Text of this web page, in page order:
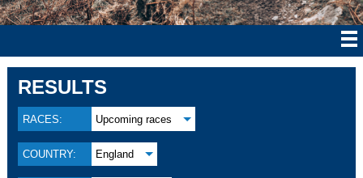
RESULTS
RACES: Upcoming races
COUNTRY: England